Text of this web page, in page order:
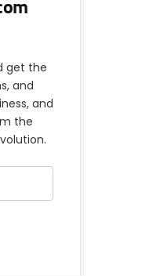
get the
and
and
the